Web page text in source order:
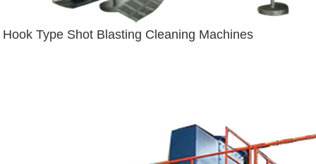
Hook Type Shot Blasting Cleaning Machines